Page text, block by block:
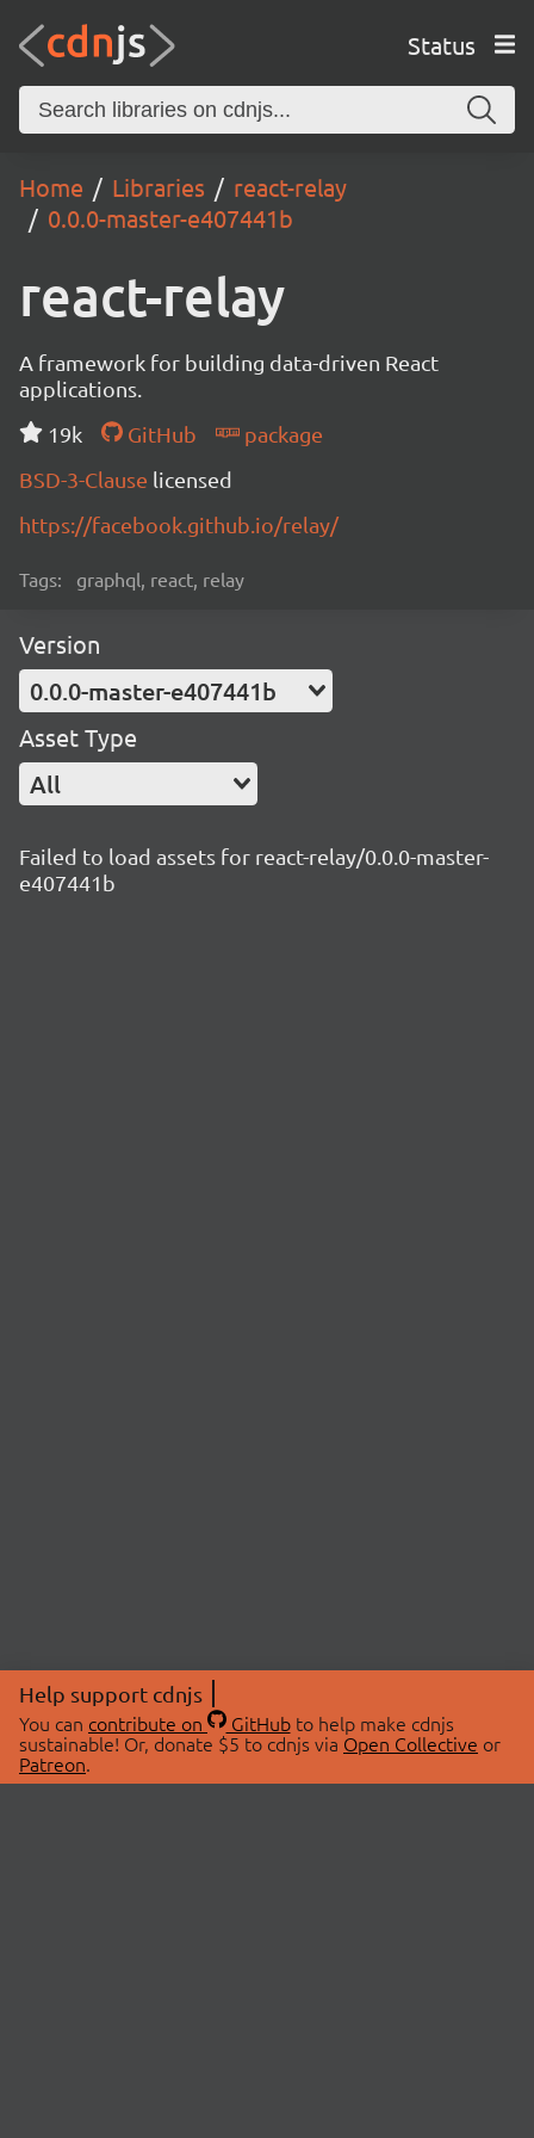
Status
Home Libraries
react-relay
0.0.0-master-e407441b
react-relay
A framework for building data-driven React
applications.
19k
GitHub
package
BSD-3-Clause licensed
https://facebook.github.io/relay/
Tags: graphql, react, relay
Version
0.0.0-master-e407441b
Asset Type
All
Failed to load assets for react-relay/0.0.0-master-
e407441b
Help support cdnjs
You can contribute on GitHubto help make cdnjs
sustainable! Or, donate $5 to cdnjs via Open Collective or
Patreon.